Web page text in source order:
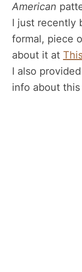
American
I just recently
formal, piece
about it at
I also
info about